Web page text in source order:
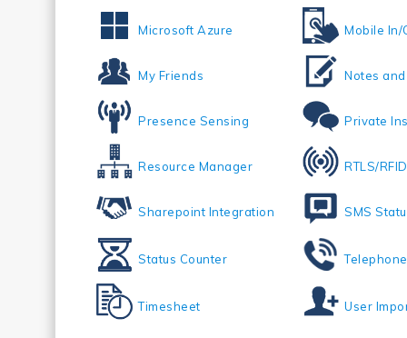
Microsoft Azure Mobile In/
My Friends Notes
Presence Sensing Private
Resource Manager RTLS/
Sharepoint Integration SMS
Status Counter
Timesheet User